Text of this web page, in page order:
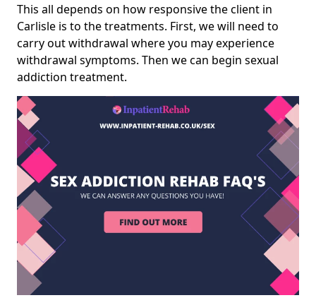
This all depends on how responsive the client in
Carlisle is to the treatments. First, we will need to
carry out withdrawal where you may experience
withdrawal symptoms. Then we can begin sexual
addiction treatment.